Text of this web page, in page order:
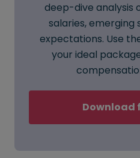
deep-dive analysis
salaries, emerging
expectations. Use
your ideal
Download